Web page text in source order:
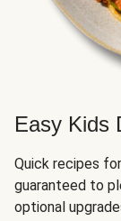
Easy Kids
Quick recipes
guaranteed to
optional